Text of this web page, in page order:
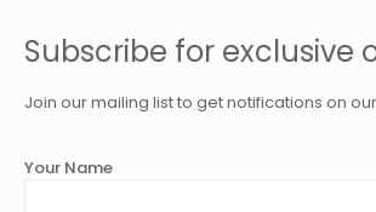
Subscribe for exclusive
Join our mailing list to get notifications on
Your Name